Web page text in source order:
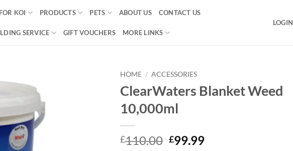
KOI PRODUCTS PETS ABOUT US CONTACT US
SERVICE GIFT VOUCHERS MORE LINKS
LOGIN
HOME / ACCESSORIES
ClearWaters Blanket Weed
10,000ml
£110.00 Original
£99.99Current